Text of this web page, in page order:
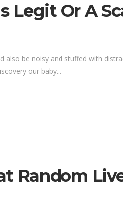
Legit Or A
be noisy and stuffed with
our baby...
Random